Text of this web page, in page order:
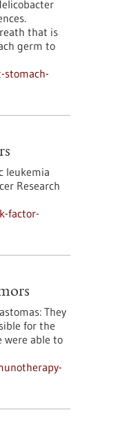
that is
germ to
leukemia
Research
factor-
They
for the
were able to